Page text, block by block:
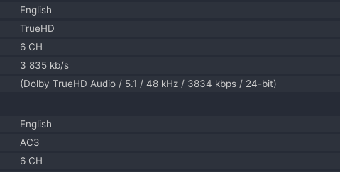
English
TrueHD
6 CH
3 835 kb/s
(Dolby TrueHD Audio / 5.1 / 48 kHz / 3834 kbps / 24-bit)
English
AC3
6 CH